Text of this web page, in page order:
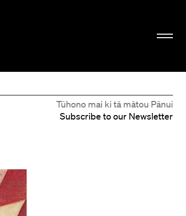
Tūhono mai ki tā mātou Pānui
Subscribe to our Newsletter